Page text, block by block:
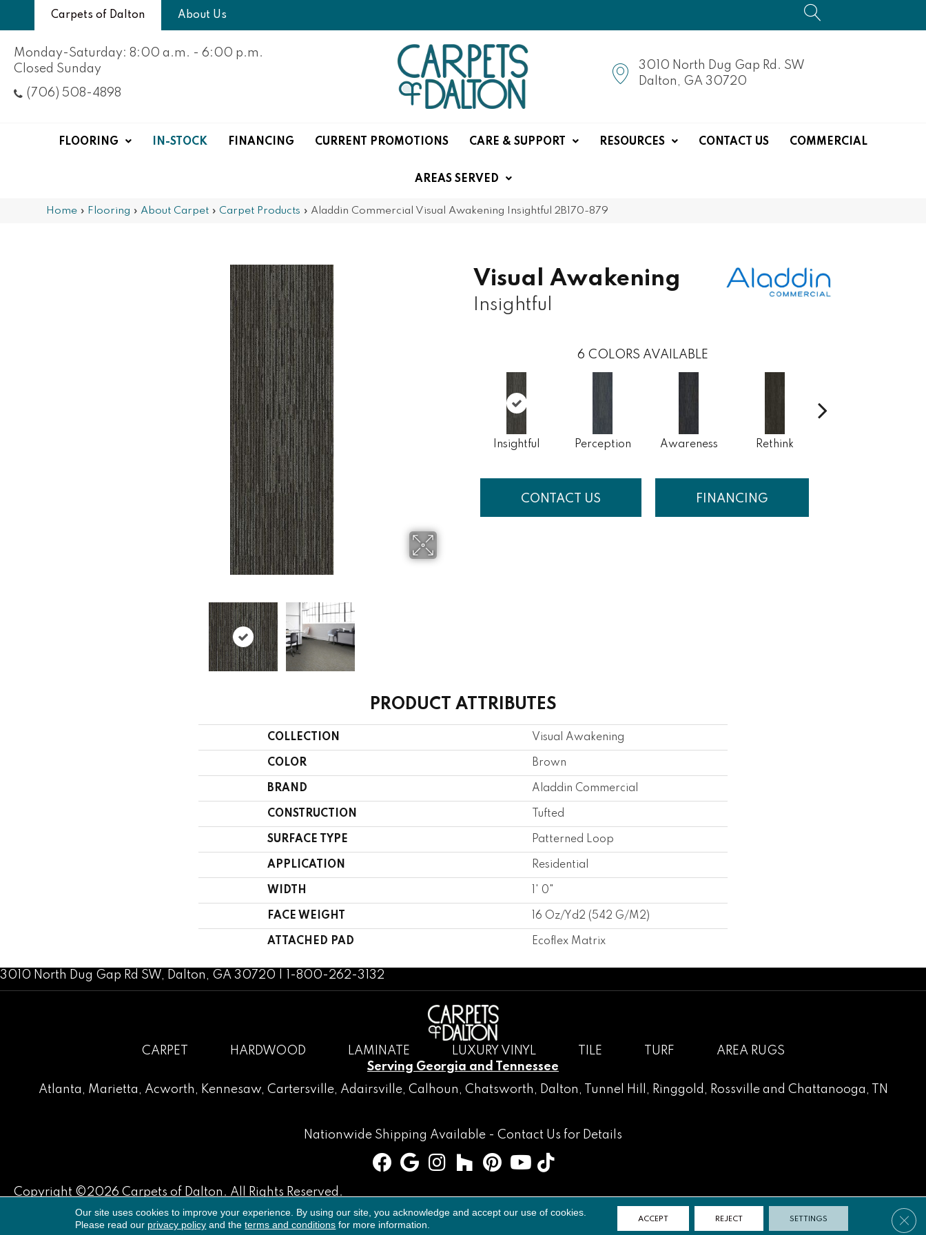
Carpets of Dalton About Us
Monday-Saturday: 8:00 a.m. - 6:00 p.m.
Closed Sunday
(706) 508-4898
3010 North Dug Gap Rd. SW
Dalton, GA 30720
FLOORING IN-STOCK FINANCING CURRENT PROMOTIONS CARE & SUPPORT RESOURCES CONTACT US COMMERCIAL
AREAS SERVED
Home » Flooring » About Carpet » Carpet Products » Aladdin Commercial Visual Awakening Insightful 2B170-879
Visual Awakening
Insightful
6 COLORS AVAILABLE
Insightful Perception Awareness Rethink
CONTACT US FINANCING
PRODUCT ATTRIBUTES
COLLECTION Visual Awakening
COLOR Brown
BRAND Aladdin Commercial
CONSTRUCTION Tufted
SURFACE TYPE Patterned Loop
APPLICATION Residential
WIDTH 1' 0"
FACE WEIGHT 16 Oz/yd2 (542 G/m2)
ATTACHED PAD Ecoflex Matrix
3010 North Dug Gap Rd SW, Dalton, GA 30720 | 1-800-262-3132
CARPET HARDWOOD LAMINATE LUXURY VINYL TILE TURF
AREA RUGS
Serving Georgia and Tennessee
Atlanta , Marietta , Acworth , Kennesaw, Cartersville, Adairsville, Calhoun , Chatsworth , Dalton, Tunnel Hill , Ringgold , Rossvilleand Chattanooga, TN
Nationwide Shipping Available - Contact Us for Details
Copyright ©2026 Carpets of Dalton. All Rights Reserved.
Accessibility Terms & Conditions Privacy Policy Sitemap
Our site uses cookies to improve your experience. By using our site, you acknowledge and accept our use of cookies.
Please read our privacy policy and theterms and conditions for more information.
ACCEPT REJECT SETTINGS